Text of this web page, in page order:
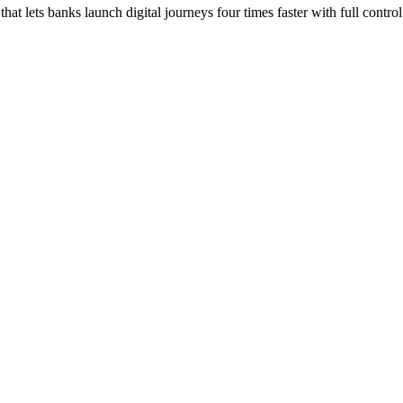
lets banks launch digital journeys four times faster with full